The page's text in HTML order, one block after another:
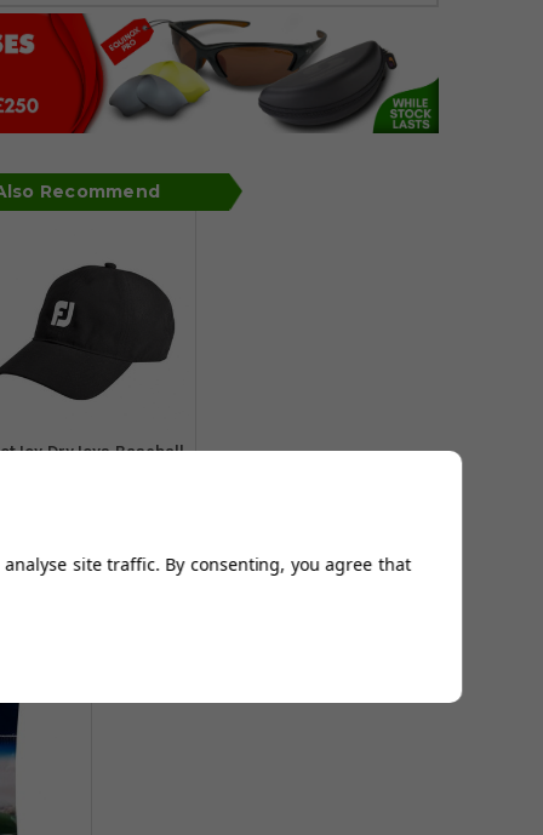
Recommend
DryJoys Baseball
Basket
site traffic. By consenting, you agree that